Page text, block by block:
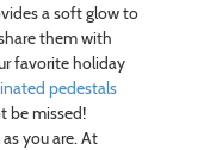
a soft glow to
them with
favorite holiday
pedestals
be missed!
you are. At